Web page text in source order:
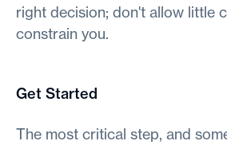
right decision; don't allow little
constrain you.
Get Started
The most critical step, and